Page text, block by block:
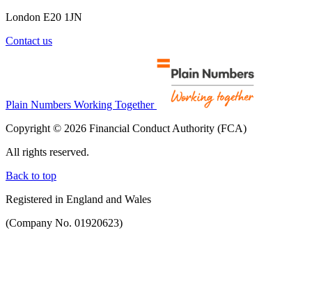
London E20 1JN
Contact us
Plain Numbers Working Together
Copyright © 2026 Financial Conduct Authority (FCA)
All rights reserved.
Back to top
Registered in England and Wales
(Company No. 01920623)